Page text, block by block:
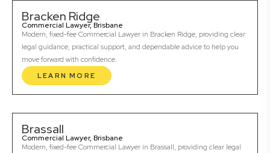
Bracken Ridge
Commercial Lawyer, Brisbane
Modern, fixed-fee Commercial Lawyer in Bracken Ridge, providing clear
legal guidance, practical support, and dependable advice to help you
move forward with confidence.
LEARN MORE
Brassall
Commercial Lawyer, Brisbane
Modern, fixed-fee Commercial Lawyer in Brassall, providing clear legal